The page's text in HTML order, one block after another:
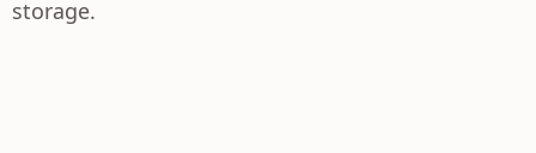
storage.